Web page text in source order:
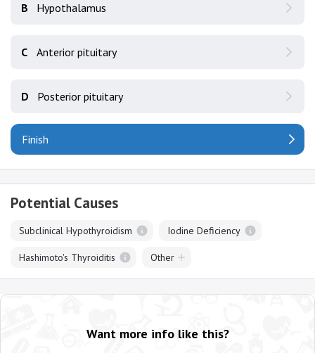
B Hypothalamus
C Anterior pituitary
D Posterior pituitary
Finish
Potential Causes
Subclinical Hypothyroidism Iodine Deficiency
Hashimoto's Thyroiditis Other
Want more info like this?